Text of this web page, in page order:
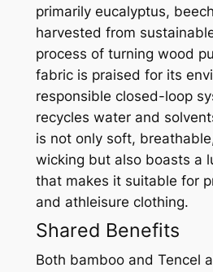
primarily eucalyptus,
harvested from
process of turning wood
fabric is praised for its
responsible closed-loop
recycles water and
is not only soft,
wicking but also boasts a
that makes it suitable for
and athleisure clothing.
Shared Benefits
Both bamboo and Tencel